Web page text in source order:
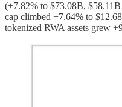
(+7.82% to $73.08B,
cap climbed +7.64% to
tokenized RWA assets grew